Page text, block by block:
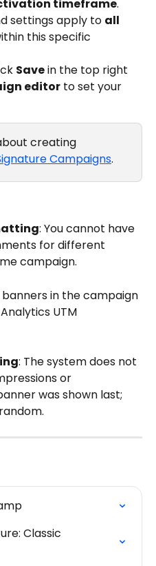
timeframe.
settings apply to all
this specific
Save in the top right
editor to set your
creating
Campaigns.
: You cannot have
for different
campaign.
banners in the campaign
UTM
: The system does not
or
was shown last;
Classic